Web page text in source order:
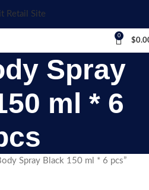
Retail Site
0
$
Spray
ml * 6
Spray Black 150 ml * 6 pcs”